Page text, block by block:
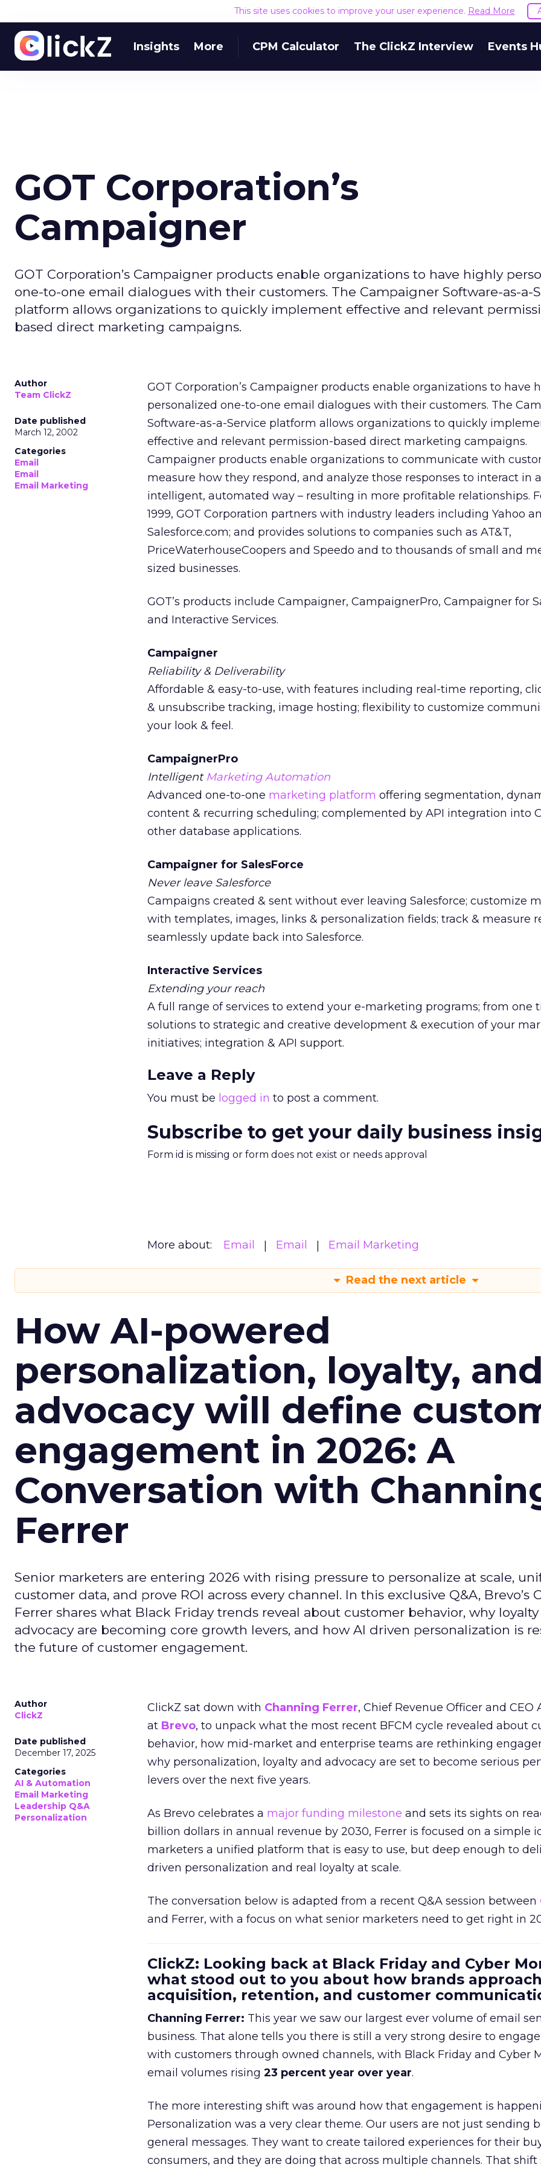
This site uses cookies to improve your user experience. Read More
Insights More CPM Calculator The ClickZ Interview Events
GOT Corporation’s
Campaigner
GOT Corporation’s Campaigner products enable organizations to have highly
one-to-one email dialogues with their customers. The Campaigner Software-as-a-
platform allows organizations to quickly implement effective and relevant
based direct marketing campaigns.
Author
Team ClickZ
Date published
March 12, 2002
Categories
Email
Email
Email Marketing
GOT Corporation’s Campaigner products enable organizations to have
personalized one-to-one email dialogues with their customers. The
Software-as-a-Service platform allows organizations to quickly
effective and relevant permission-based direct marketing campaigns.
Campaigner products enable organizations to communicate with
measure how they respond, and analyze those responses to interact in
intelligent, automated way – resulting in more profitable relationships.
1999, GOT Corporation partners with industry leaders including Yahoo
Salesforce.com; and provides solutions to companies such as AT&T,
PriceWaterhouseCoopers and Speedo and to thousands of small and
sized businesses.
GOT’s products include Campaigner, CampaignerPro, Campaigner for
and Interactive Services.
Campaigner
Reliability & Deliverability
Affordable & easy-to-use, with features including real-time reporting,
& unsubscribe tracking, image hosting; flexibility to customize
your look & feel.
CampaignerPro
Intelligent Marketing Automation
Advanced one-to-one marketing platform offering segmentation,
content & recurring scheduling; complemented by API integration into
other database applications.
Campaigner for SalesForce
Never leave Salesforce
Campaigns created & sent without ever leaving Salesforce; customize
with templates, images, links & personalization fields; track & measure
seamlessly update back into Salesforce.
Interactive Services
Extending your reach
A full range of services to extend your e-marketing programs; from one
solutions to strategic and creative development & execution of your
initiatives; integration & API support.
Leave a Reply
You must be logged in to post a comment.
Subscribe to get your daily business
Form id is missing or form does not exist or needs approval
More about: Email Email Email Marketing
Read the next article
How AI-powered
personalization, loyalty,
advocacy will define
engagement in 2026: A
Conversation with
Ferrer
Senior marketers are entering 2026 with rising pressure to personalize at scale,
customer data, and prove ROI across every channel. In this exclusive Q&A, Brevo’s
Ferrer shares what Black Friday trends reveal about customer behavior, why
advocacy are becoming core growth levers, and how AI driven personalization is
the future of customer engagement.
Author
ClickZ
Date published
December 17, 2025
Categories
AI & Automation
Email Marketing
Leadership Q&A
Personalization
ClickZ sat down with Channing Ferrer, Chief Revenue Officer and CEO
at Brevo, to unpack what the most recent BFCM cycle revealed about
behavior, how mid-market and enterprise teams are rethinking
why personalization, loyalty and advocacy are set to become serious
levers over the next five years.
As Brevo celebrates a major funding milestone and sets its sights on
billion dollars in annual revenue by 2030, Ferrer is focused on a simple
marketers a unified platform that is easy to use, but deep enough to
driven personalization and real loyalty at scale.
The conversation below is adapted from a recent Q&A session between
and Ferrer, with a focus on what senior marketers need to get right in
ClickZ: Looking back at Black Friday and Cyber
what stood out to you about how brands
acquisition, retention, and customer
Channing Ferrer: This year we saw our largest ever volume of email
business. That alone tells you there is still a very strong desire to
with customers through owned channels, with Black Friday and Cyber
email volumes rising 23 percent year over year.
The more interesting shift was around how that engagement is
Personalization was a very clear theme. Our users are not just sending
general messages. They want to create tailored experiences for their
consumers, and they are doing that across multiple channels. That shift